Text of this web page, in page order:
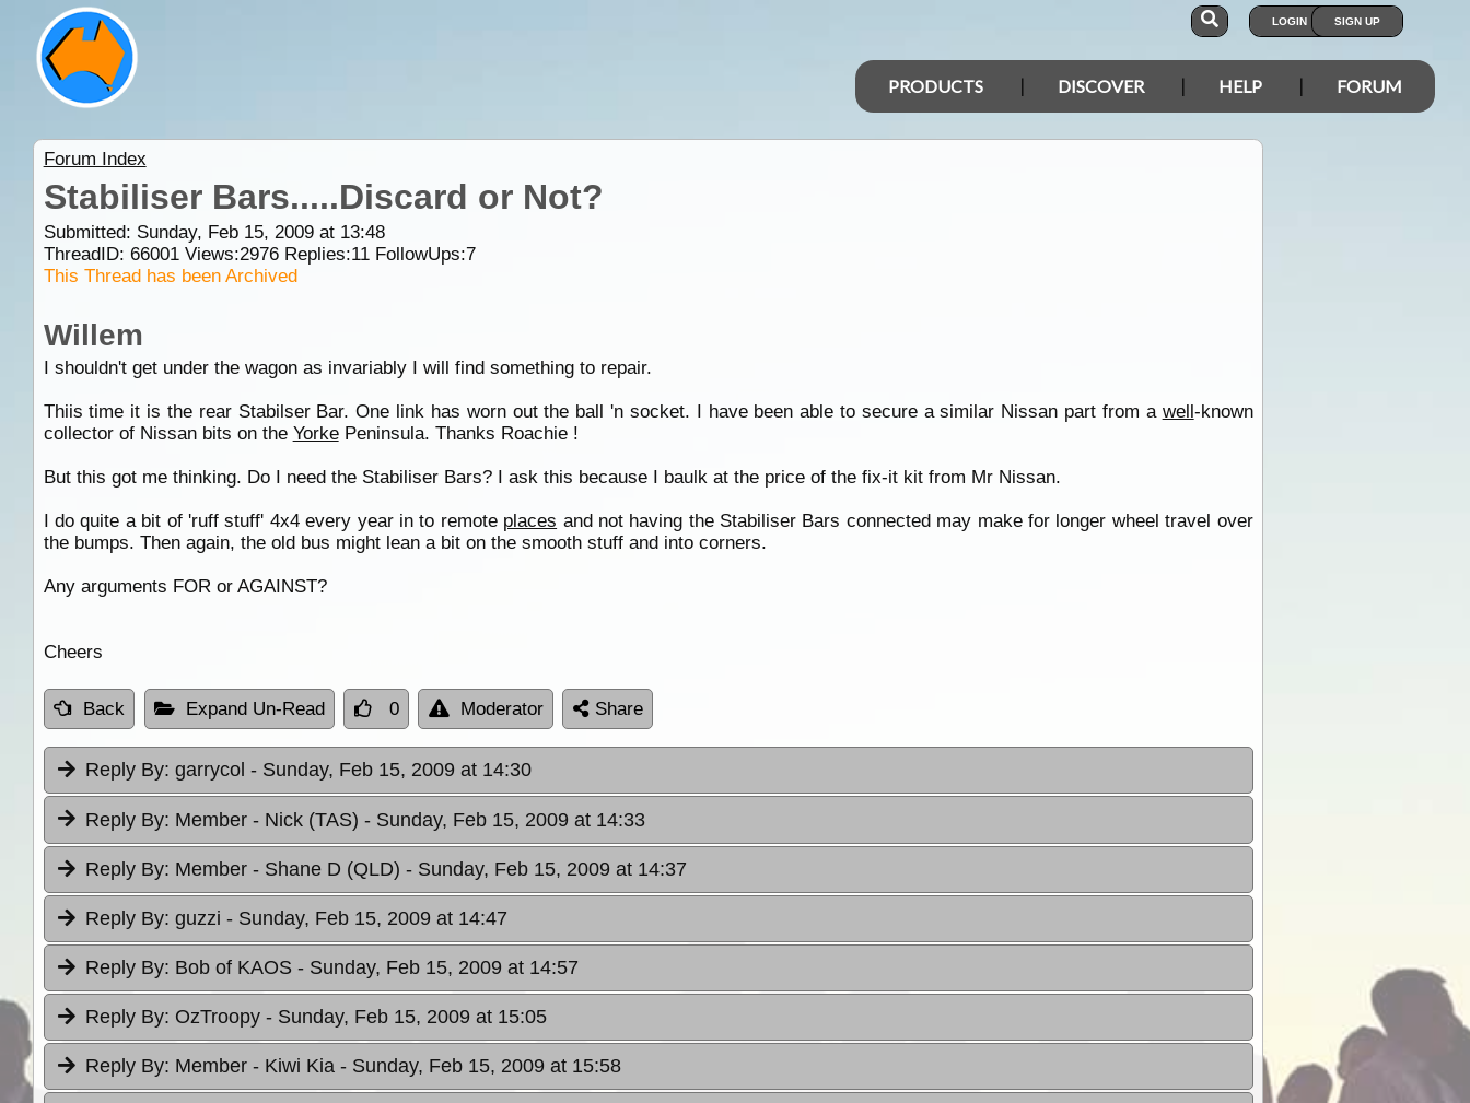
LOGIN SIGN UP
PRODUCTS DISCOVER HELP FORUM
Forum Index
Stabiliser Bars.....Discard or Not?
Submitted: Sunday, Feb 15, 2009 at 13:48
ThreadID: 66001Views:2976Replies:11FollowUps:7
This Thread has been Archived
Willem
I shouldn't get under the wagon as invariably I will find something to repair.
Thiis time it is the rear Stabilser Bar. One link has worn out the ball 'n socket. I have been able to secure a similar Nissan part from a well-known
collector of Nissan bits on the YorkePeninsula. Thanks Roachie !
But this got me thinking. Do I need the Stabiliser Bars? I ask this because I baulk at the price of the fix-it kit from Mr Nissan.
I do quite a bit of 'ruff stuff' 4x4 every year in to remote places and not having the Stabiliser Bars connected may make for longer wheel travel over
the bumps. Then again, the old bus might lean a bit on the smooth stuff and into corners.
Any arguments FOR or AGAINST?
Cheers
Back Expand Un-Read 0 Moderator Share
Reply By: garrycol - Sunday, Feb 15, 2009 at 14:30
Reply By: Member - Nick (TAS) - Sunday, Feb 15, 2009 at 14:33
Reply By: Member - Shane D (QLD) - Sunday, Feb 15, 2009 at 14:37
Reply By: guzzi - Sunday, Feb 15, 2009 at 14:47
Reply By: Bob of KAOS - Sunday, Feb 15, 2009 at 14:57
Reply By: OzTroopy - Sunday, Feb 15, 2009 at 15:05
Reply By: Member - Kiwi Kia - Sunday, Feb 15, 2009 at 15:58